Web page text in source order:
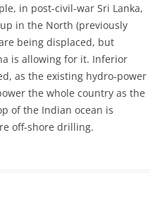
in post-civil-war Sri Lanka,
in the North (previously
being displaced, but
is allowing for it. Inferior
as the existing hydro-power
the whole country as the
of the Indian ocean is
off-shore drilling.